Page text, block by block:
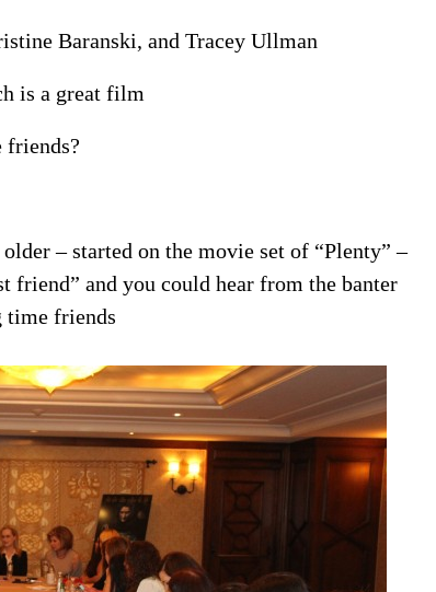
Baranski, and Tracey Ullman
is a great film
friends?
– started on the movie set of “Plenty” –
friend” and you could hear from the banter
time friends